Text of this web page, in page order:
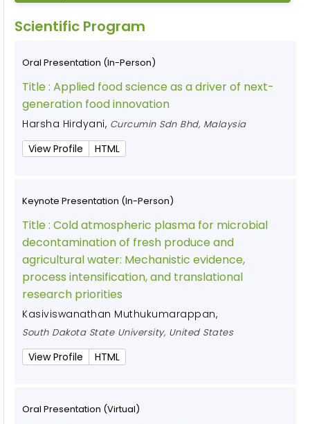
Scientific Program
Oral Presentation (In-Person)
Title : Applied food science as a driver of next-
generation food innovation
Harsha Hirdyani, Curcumin Sdn Bhd, Malaysia
View Profile HTML
Keynote Presentation (In-Person)
Title : Cold atmospheric plasma for microbial
decontamination of fresh produce and
agricultural water: Mechanistic evidence,
process intensification, and translational
research priorities
Kasiviswanathan Muthukumarappan,
South Dakota State University, United States
View Profile HTML
Oral Presentation (Virtual)